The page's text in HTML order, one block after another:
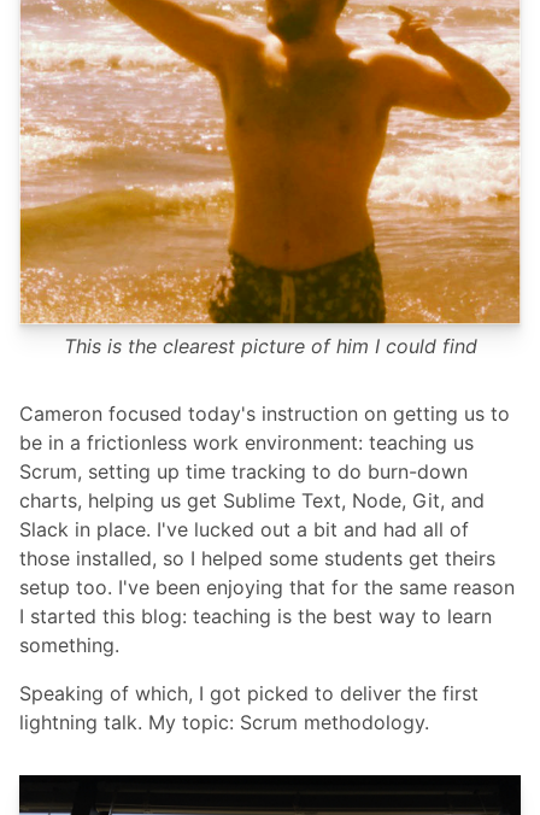
This is the clearest picture of him I could find
Cameron focused today's instruction on getting us to
be in a frictionless work environment: teaching us
Scrum, setting up time tracking to do burn-down
charts, helping us get Sublime Text, Node, Git, and
Slack in place. I've lucked out a bit and had all of
those installed, so I helped some students get theirs
setup too. I've been enjoying that for the same reason
I started this blog: teaching is the best way to learn
something.
Speaking of which, I got picked to deliver the first
lightning talk. My topic: Scrum methodology.